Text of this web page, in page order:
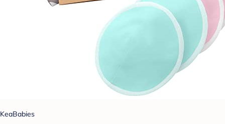
KeaBabies